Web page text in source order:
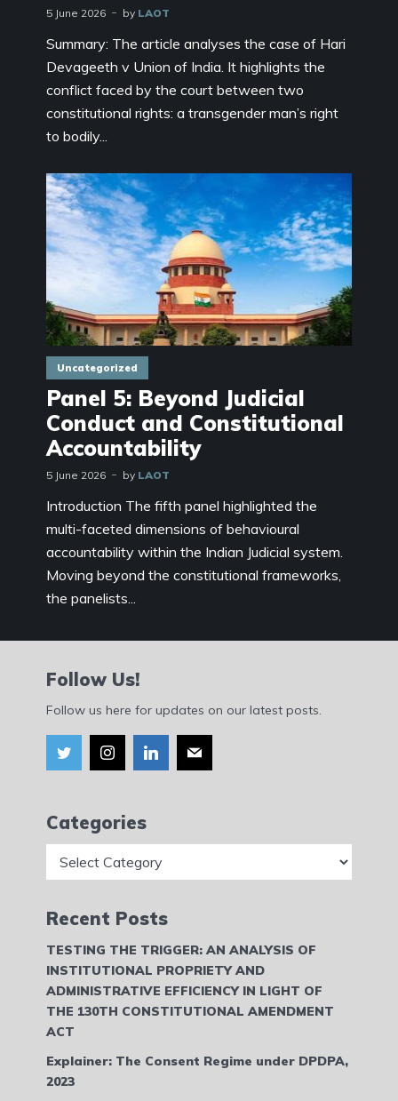
5 June 2026 by LAOT
Summary: The article analyses the case of Hari
Devageeth v Union of India. It highlights the
conflict faced by the court between two
constitutional rights: a transgender man’s right
to bodily...
Uncategorized
Panel 5: Beyond Judicial
Conduct and Constitutional
Accountability
5 June 2026 by LAOT
Introduction The fifth panel highlighted the
multi-faceted dimensions of behavioural
accountability within the Indian Judicial system.
Moving beyond the constitutional frameworks,
the panelists...
Follow Us!
Follow us here for updates on our latest posts.
Categories
Recent Posts
TESTING THE TRIGGER: AN ANALYSIS OF
INSTITUTIONAL PROPRIETY AND
ADMINISTRATIVE EFFICIENCY IN LIGHT OF
THE 130TH CONSTITUTIONAL AMENDMENT
ACT
Explainer: The Consent Regime under DPDPA,
2023